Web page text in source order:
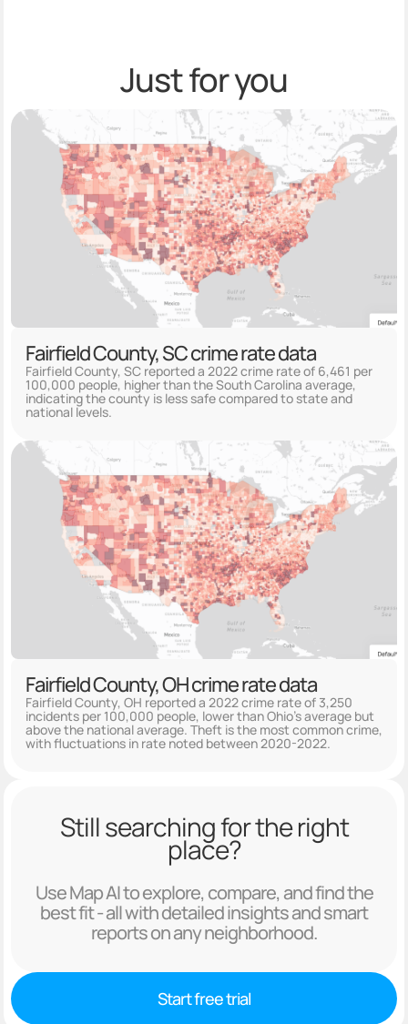
Just for you
Fairfield County, SC crime rate data
Fairfield County, SC reported a 2022 crime rate of 6,461 per
100,000 people, higher than the South Carolina average,
indicating the county is less safe compared to state and
national levels.
Fairfield County, OH crime rate data
Fairfield County, OH reported a 2022 crime rate of 3,250
incidents per 100,000 people, lower than Ohio's average but
above the national average. Theft is the most common crime,
with fluctuations in rate noted between 2020-2022.
Still searching for the right
place?
Use Map AI to explore, compare, and find the
best fit - all with detailed insights and smart
reports on any neighborhood.
Start free trial